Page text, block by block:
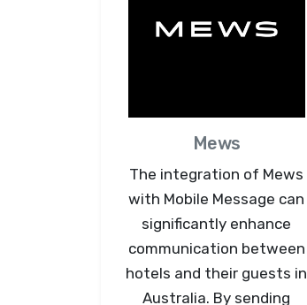
Mews
The integration of Mews
with Mobile Message can
significantly enhance
communication between
hotels and their guests in
Australia. By sending